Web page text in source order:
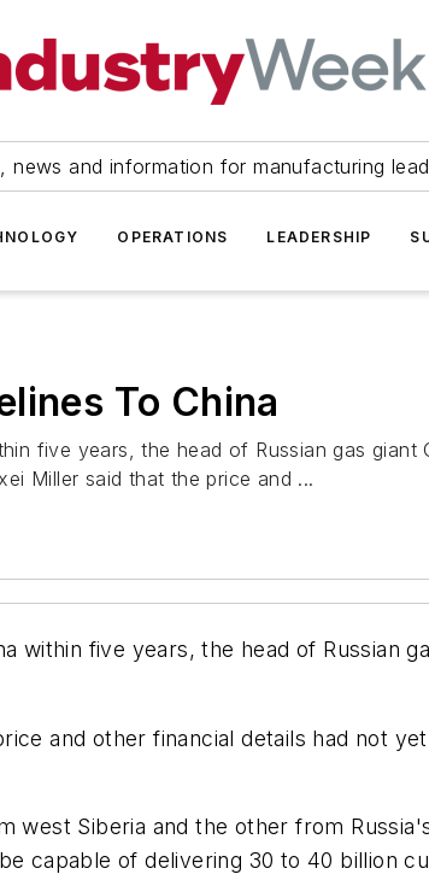
news and information for manufacturing
OPERATIONS LEADERSHIP
To China
five years, the head of Russian gas
Miller said that the price and ...
within five years, the head of Russian
and other financial details had not
west Siberia and the other from
capable of delivering 30 to 40 billion